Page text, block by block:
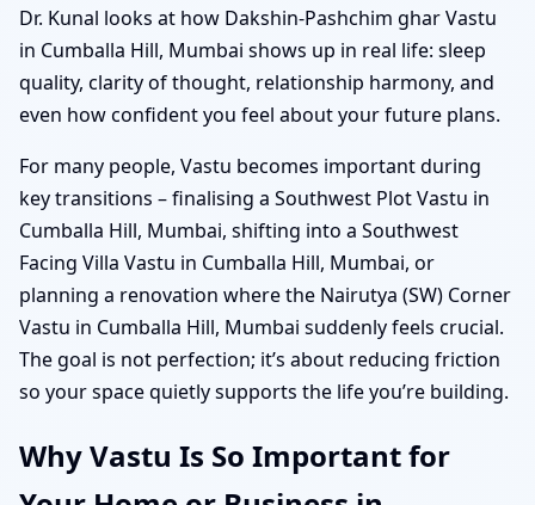
Dr. Kunal looks at how Dakshin-Pashchim ghar Vastu
in Cumballa Hill, Mumbai shows up in real life: sleep
quality, clarity of thought, relationship harmony, and
even how confident you feel about your future plans.
For many people, Vastu becomes important during
key transitions – finalising a Southwest Plot Vastu in
Cumballa Hill, Mumbai, shifting into a Southwest
Facing Villa Vastu in Cumballa Hill, Mumbai, or
planning a renovation where the Nairutya (SW) Corner
Vastu in Cumballa Hill, Mumbai suddenly feels crucial.
The goal is not perfection; it’s about reducing friction
so your space quietly supports the life you’re building.
Why Vastu Is So Important for